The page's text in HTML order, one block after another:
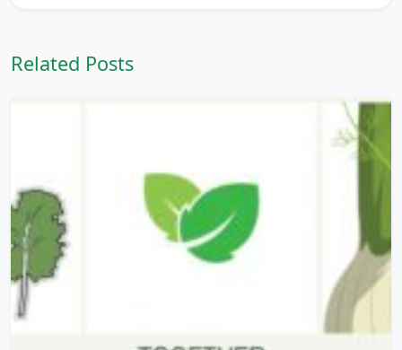
Related Posts